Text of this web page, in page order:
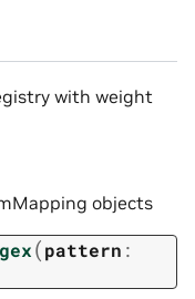
with weight
objects
(pattern :